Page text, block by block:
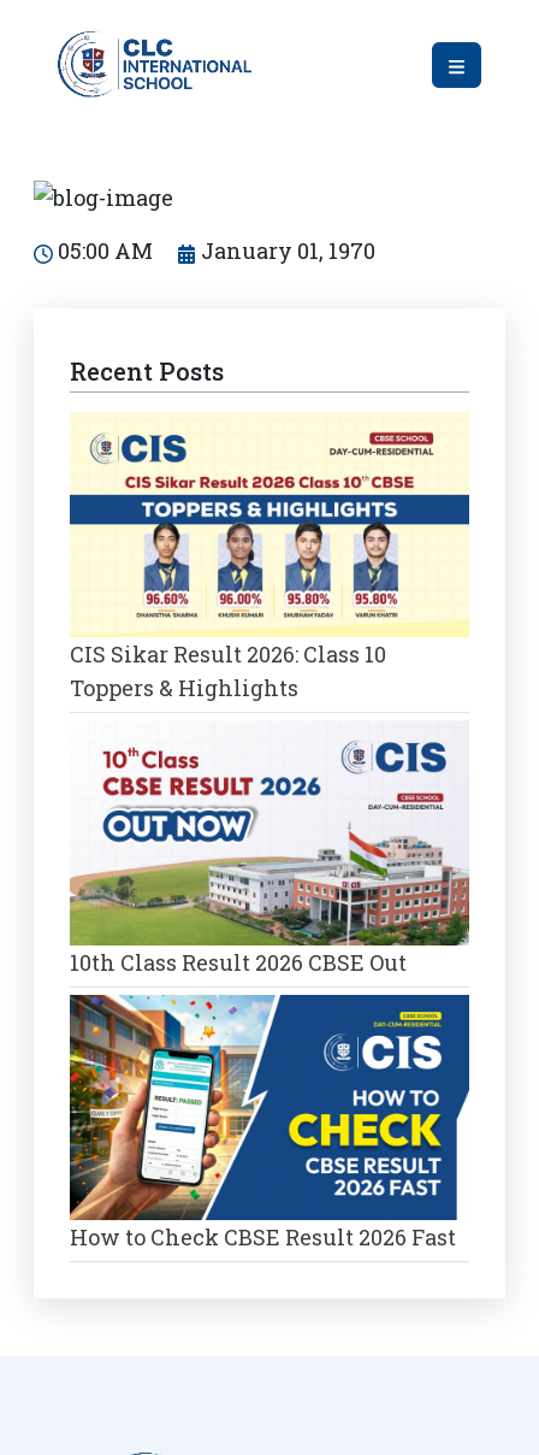
05:00 AM January 01, 1970
Recent Posts
CIS Sikar Result 2026: Class 10
Toppers & Highlights
10th Class Result 2026 CBSE Out
How to Check CBSE Result 2026 Fast